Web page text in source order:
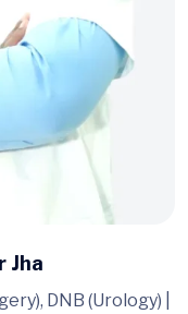
Jha
DNB (Urology) |